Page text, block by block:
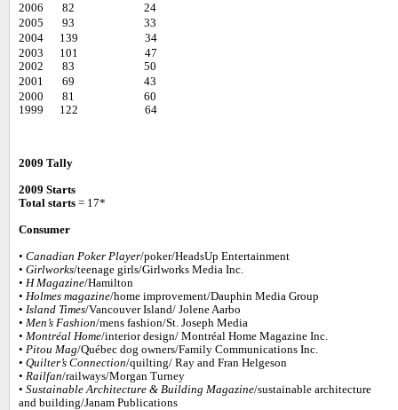
2006 82 24
2005 93 33
2004 139 34
2003 101 47
2002 83 50
2001 69 43
2000 81 60
1999 122 64
2009 Tally
2009 Starts
Total starts = 17*
Consumer
• Canadian Poker Player/poker/HeadsUp Entertainment
• Girlworks/teenage girls/Girlworks Media Inc.
• H Magazine/Hamilton
• Holmes magazine/home improvement/Dauphin Media Group
• Island Times/Vancouver Island/ Jolene Aarbo
• Men’s Fashion/mens fashion/St. Joseph Media
• Montréal Home/interior design/ Montréal Home Magazine Inc.
• Pitou Mag/Québec dog owners/Family Communications Inc.
• Quilter’s Connection/quilting/ Ray and Fran Helgeson
• Railfan/railways/Morgan Turney
• Sustainable Architecture & Building Magazine/sustainable architecture
and building/Janam Publications